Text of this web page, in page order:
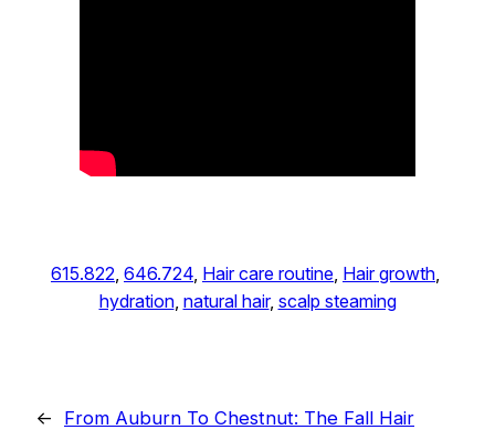
615.822 646.724 Hair care routine Hair growth
hydration, natural hair, scalp steaming
←
From Auburn To Chestnut: The Fall Hair